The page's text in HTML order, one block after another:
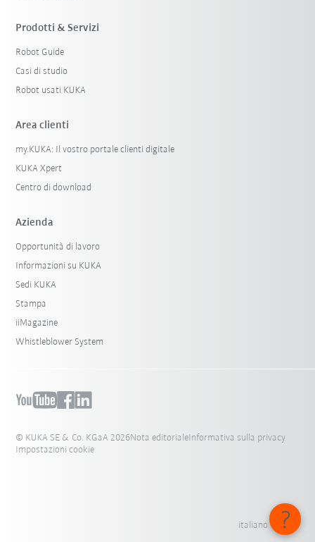
Prodotti & Servizi
Robot Guide
Casi di studio
Robot usati KUKA
Area clienti
my.KUKA: Il vostro portale clienti digitale
KUKA Xpert
Centro di download
Azienda
Opportunità di lavoro
Informazioni su KUKA
Sedi KUKA
Stampa
iiMagazine
Whistleblower System
© KUKA SE & Co. KGaA 2026Nota editorialeInformativa sulla privacy
Impostazioni cookie
italiano - Italia